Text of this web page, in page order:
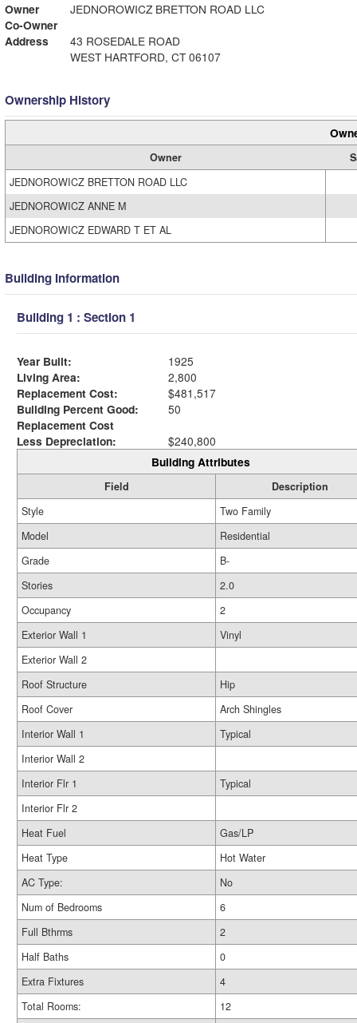
Owner
JEDNOROWICZ BRETTON ROAD LLC
Co-Owner
Address
43 ROSEDALE ROAD
WEST HARTFORD, CT 06107
Ownership History
Owner
JEDNOROWICZ BRETTON ROAD LLC
JEDNOROWICZ ANNE M
JEDNOROWICZ EDWARD T ET AL
Building Information
Building 1 : Section 1
Year Built:
1925
Living Area:
2,800
Replacement Cost:
$481,517
Building Percent Good:
50
Replacement Cost
Less Depreciation:
$240,800
Building Attributes
Field
Description
Style
Two Family
Model
Residential
Grade
B-
Stories
2.0
Occupancy
2
Exterior Wall 1
Vinyl
Exterior Wall 2
Roof Structure
Hip
Roof Cover
Arch Shingles
Interior Wall 1
Typical
Interior Wall 2
Interior Flr 1
Typical
Interior Flr 2
Heat Fuel
Gas/LP
Heat Type
Hot Water
AC Type:
No
Num of Bedrooms
6
Full Bthrms
2
Half Baths
0
Extra Fixtures
4
Total Rooms:
12